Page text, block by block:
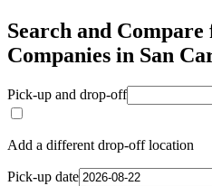
Search and
Companies in San
Pick-up and drop-off
Add a different drop-off location
Pick-up date